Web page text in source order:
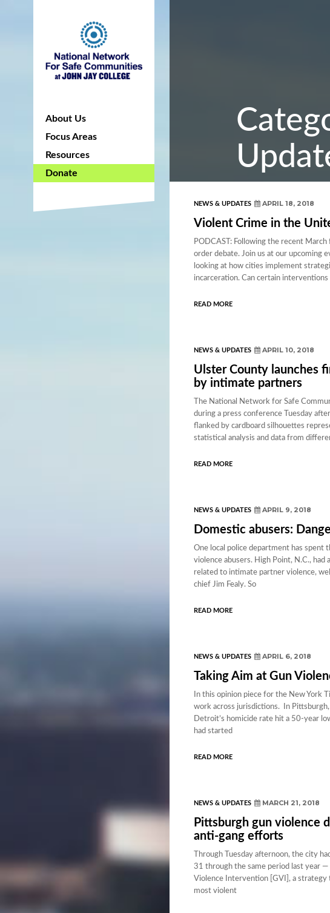
About Us
Focus Areas
Resources
Donate
NEWS & UPDATES APRIL 18, 2018
Violent Crime in the
PODCAST: Following the recent
order debate. Join us at our upcoming
looking at how cities implement
incarceration. Can certain
READ MORE
NEWS & UPDATES APRIL 10, 2018
Ulster County launches
by intimate partners
The National Network for Safe
during a press conference Tuesday
flanked by cardboard silhouettes
statistical analysis and data from
READ MORE
NEWS & UPDATES APRIL 9, 2018
Domestic abusers:
One local police department has spent
violence abusers. High Point, N.C.,
related to intimate partner violence,
chief Jim Fealy. So
READ MORE
NEWS & UPDATES APRIL 6, 2018
Taking Aim at Gun
In this opinion piece for the New York
work across jurisdictions. In
Detroit’s homicide rate hit a 50-year
had started
READ MORE
NEWS & UPDATES MARCH 21, 2018
Pittsburgh gun violence
anti-gang efforts
Through Tuesday afternoon, the city
31 through the same period last year
Violence Intervention [GVI], a strategy
most violent